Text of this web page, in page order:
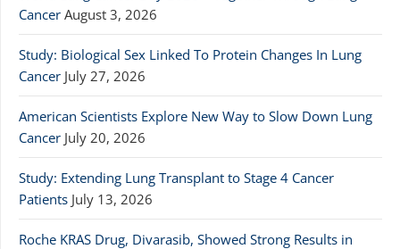
Cancer August 3, 2026
Study: Biological Sex Linked To Protein Changes In Lung
Cancer July 27, 2026
American Scientists Explore New Way to Slow Down Lung
Cancer July 20, 2026
Study: Extending Lung Transplant to Stage 4 Cancer
Patients July 13, 2026
Roche KRAS Drug, Divarasib, Showed Strong Results in